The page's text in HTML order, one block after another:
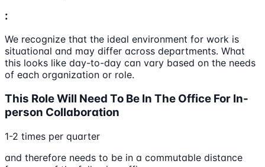
:
We recognize that the ideal environment for work is
situational and may differ across departments. What
this looks like day-to-day can vary based on the needs
of each organization or role.
This Role Will Need To Be In The Office For In-
person Collaboration
1-2 times per quarter
and therefore needs to be in a commutable distance